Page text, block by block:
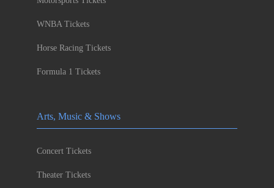
WNBA Tickets
Horse Racing Tickets
Formula 1 Tickets
Arts, Music & Shows
Concert Tickets
Theater Tickets